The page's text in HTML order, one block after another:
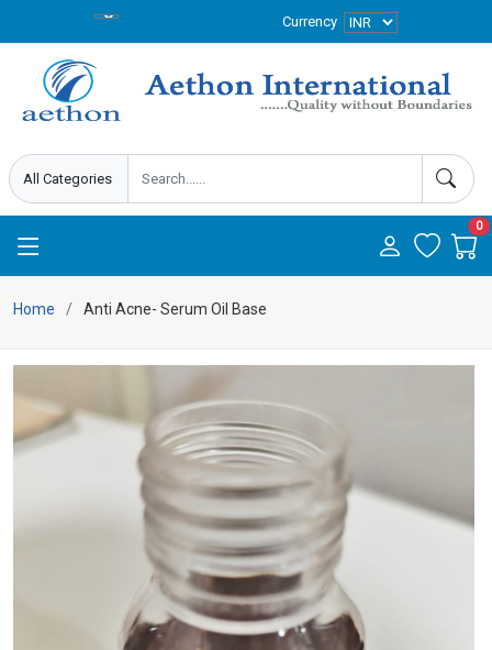
Currency
0
Home Anti Acne- Serum Oil Base